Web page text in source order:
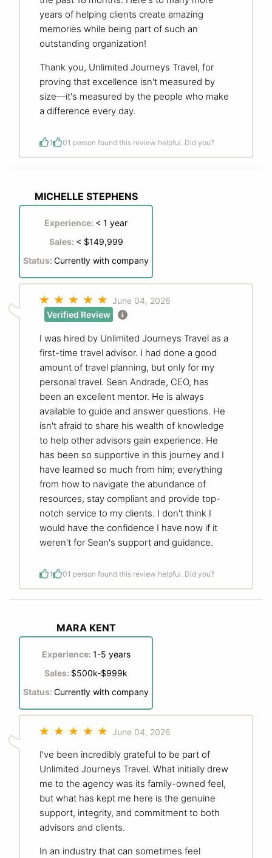
years of helping clients create amazing
memories while being part of such an
outstanding organization!
Thank you, Unlimited Journeys Travel, for
proving that excellence isn't measured by
size—it's measured by the people who make
a difference every day.
1 01 person found this review helpful. Did you?
MICHELLE STEPHENS
Experience: < 1 year
Sales: < $149,999
Status: Currently with company
June 04, 2026
Verified Review
I was hired by Unlimited Journeys Travel as a
first-time travel advisor. I had done a good
amount of travel planning, but only for my
personal travel. Sean Andrade, CEO, has
been an excellent mentor. He is always
available to guide and answer questions. He
isn't afraid to share his wealth of knowledge
to help other advisors gain experience. He
has been so supportive in this journey and I
have learned so much from him; everything
from how to navigate the abundance of
resources, stay compliant and provide top-
notch service to my clients. I don't think I
would have the confidence I have now if it
weren't for Sean's support and guidance.
1 01 person found this review helpful. Did you?
MARA KENT
Experience: 1-5 years
Sales: $500k-$999k
Status: Currently with company
June 04, 2026
I've been incredibly grateful to be part of
Unlimited Journeys Travel. What initially drew
me to the agency was its family-owned feel,
but what has kept me here is the genuine
support, integrity, and commitment to both
advisors and clients.
In an industry that can sometimes feel